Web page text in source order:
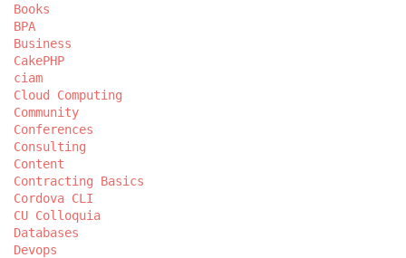
Books
BPA
Business
CakePHP
ciam
Cloud Computing
Community
Conferences
Consulting
Content
Contracting Basics
Cordova CLI
CU Colloquia
Databases
Devops